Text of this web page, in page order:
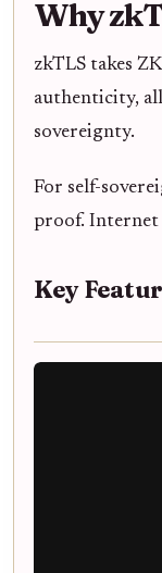
Why
zkTLS takes
authenticity,
sovereignty.
For self-
proof. Internet
Key